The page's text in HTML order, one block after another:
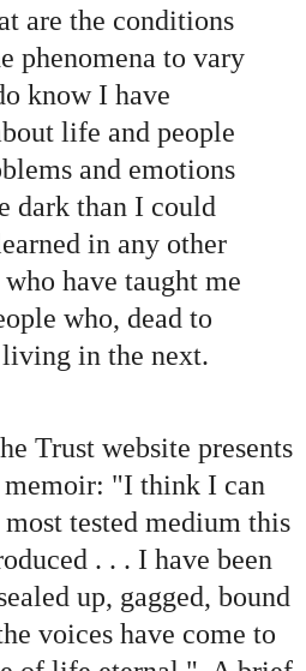
are the conditions
phenomena to vary
know I have
life and people
and emotions
dark than I could
in any other
have taught me
who, dead to
in the next.
Trust website presents
"I think I can
tested medium this
. . . I have been
up, gagged, bound
voices have come to